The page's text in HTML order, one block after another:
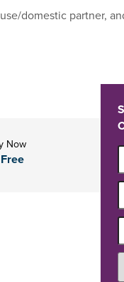
domestic partner,
Now